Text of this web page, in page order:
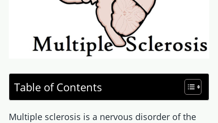
Table of Contents
Multiple sclerosis is a nervous disorder of the